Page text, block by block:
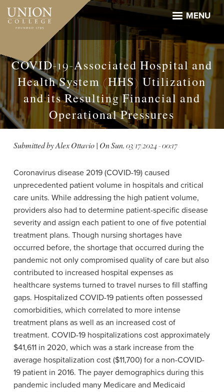
Skip
main
MENU
COVID-19-Associated Hospital and
Health System (HHS) Utilization
and its Resulting Financial and
Operational Pressures
Submitted byAlex Ottavio| OnSun, 03/17/2024 - 00:17
Coronavirus disease 2019 (COVID-19) caused
unprecedented patient volume in hospitals and critical
care units. While addressing the high patient volume,
providers also had to determine patient-specific disease
severity and assign each patient to one of five potential
treatment plans. Though nursing shortages have
occurred before, the shortage that occurred during the
pandemic not only compromised quality of care but also
contributed to increased hospital expenses as
healthcare systems turned to travel nurses to fill staffing
gaps. Hospitalized COVID-19 patients often possessed
comorbidities, which correlated to more intense
treatment plans as well as an increased cost of
treatment. COVID-19 hospitalizations cost approximately
$41,611 in 2020, which was a stark increase from the
average hospitalization cost ($11,700) for a non-COVID-
19 patient in 2016. The payer demographics during this
pandemic included many Medicare and Medicaid